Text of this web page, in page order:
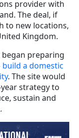
provider with
The deal, if
to new locations,
Kingdom.
began preparing
build a domestic
. The site would
strategy to
sustain and